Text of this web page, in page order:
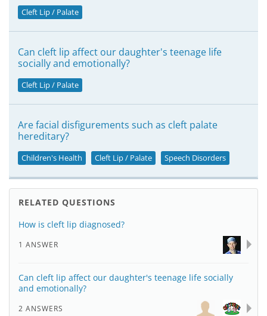
Cleft Lip / Palate
Can cleft lip affect our daughter's teenage life
socially and emotionally?
Cleft Lip / Palate
Are facial disfigurements such as cleft palate
hereditary?
Children's Health Cleft Lip / Palate Speech Disorders
RELATED QUESTIONS
How is cleft lip diagnosed?
1 ANSWER
Can cleft lip affect our daughter's teenage life socially
and emotionally?
2 ANSWERS